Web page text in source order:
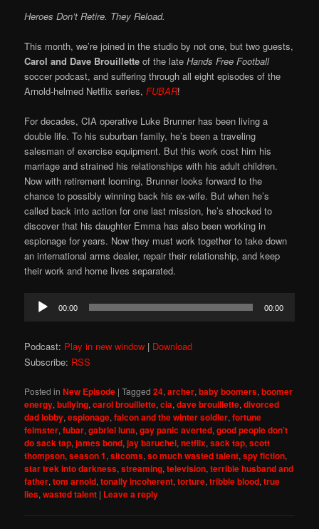
Heroes Don’t Retire. They Reload.
This month, we’re joined in the studio by not one, but two guests,
Carol and Dave Brouillette of the lateHands Free Football
soccer podcast, and suffering through all eight episodes of the
Arnold-helmed Netflix series,FUBAR!
For decades, CIA operative Luke Brunner has been living a
double life. To his suburban family, he’s been a traveling
salesman of exercise equipment. But this work cost him his
marriage and strained his relationships with his adult children.
Now with retirement looming, Brunner looks forward to the
chance to possibly winning back his ex-wife. But when he’s
called back into action for one last mission, he’s shocked to
discover that his daughter Emma has also been working in
espionage for years. Now they must work together to take down
an international arms dealer, repair their relationship, and keep
their work and home lives separated.
Audio
Player
00:00 00:00
Podcast: Play in new window | Download
Subscribe: RSS
Posted in New Episode |Tagged 24,archer,baby boomers,boomer
energy,bullying,carol brouillette,cia,dave brouillette,divorced
dad lobby,espionage,falcon and the winter soldier,fortune
feimster,fubar,gabriel luna,gay panic averted,good people don't
do sack tap,james bond,jay baruchel,netflix,sack tap,scott
thompson,season 1,sitcoms,so much wasted talent,spy fiction,
star trek into darkness,streaming,television,terrible husband and
father,tom arnold,tonally incoherent,torture,tribble blood,true
lies,wasted talent | Leave a reply